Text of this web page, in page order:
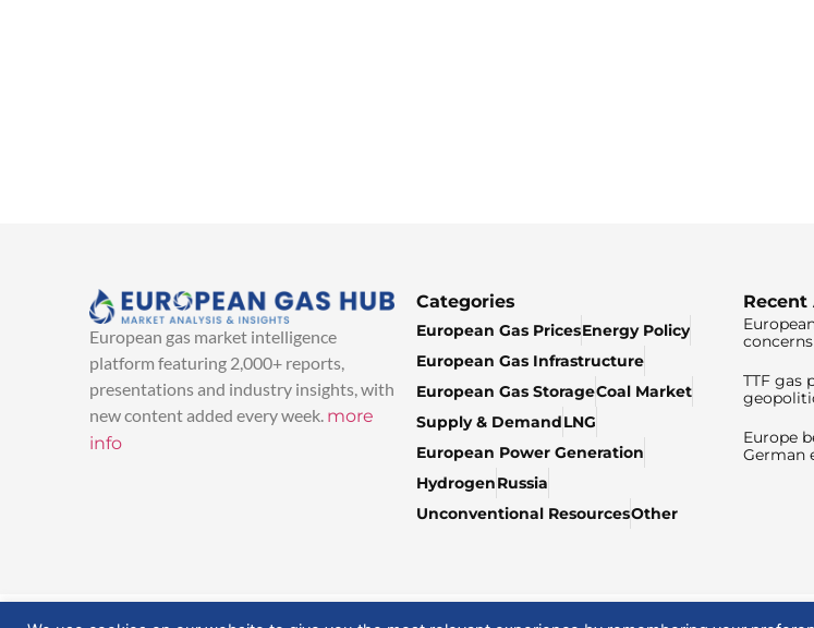
European gas market intelligence
platform featuring 2,000+ reports,
presentations and industry insights, with
new content added every week. more
info
Categories
European Gas PricesEnergy Policy
European Gas Infrastructure
European Gas StorageCoal Market
Supply & DemandLNG
European Power Generation
HydrogenRussia
Unconventional ResourcesOther
Recent
TTF gas
Europe
German